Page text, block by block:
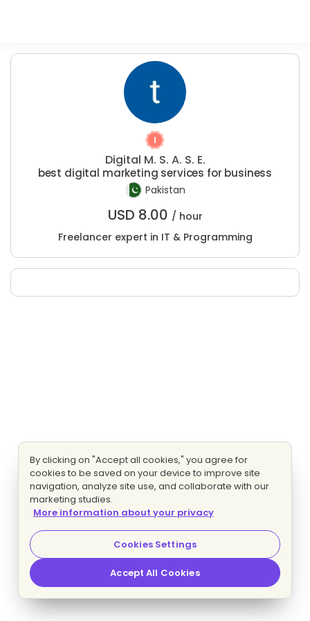
Digital M. S. A. S. E.
best digital marketing services for business
Pakistan
USD 8.00 / hour
Freelancer expert in IT & Programming
By clicking on "Accept all cookies," you agree for
cookies to be saved on your device to improve site
navigation, analyze site use, and collaborate with our
marketing studies.
More information about your privacy
Cookies Settings
Accept All Cookies